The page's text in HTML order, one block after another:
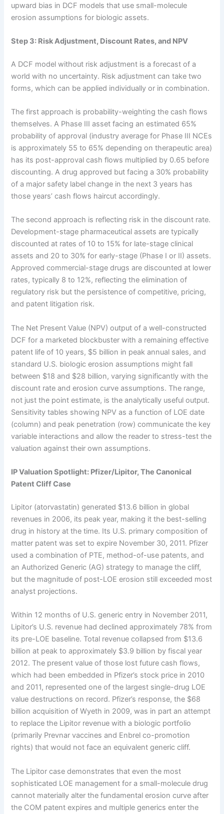
upward bias in DCF models that use small-molecule
erosion assumptions for biologic assets.
Step 3: Risk Adjustment, Discount Rates, and NPV
A DCF model without risk adjustment is a forecast of a
world with no uncertainty. Risk adjustment can take two
forms, which can be applied individually or in combination.
The first approach is probability-weighting the cash flows
themselves. A Phase III asset facing an estimated 65%
probability of approval (industry average for Phase III NCEs
is approximately 55 to 65% depending on therapeutic area)
has its post-approval cash flows multiplied by 0.65 before
discounting. A drug approved but facing a 30% probability
of a major safety label change in the next 3 years has
those years’ cash flows haircut accordingly.
The second approach is reflecting risk in the discount rate.
Development-stage pharmaceutical assets are typically
discounted at rates of 10 to 15% for late-stage clinical
assets and 20 to 30% for early-stage (Phase I or II) assets.
Approved commercial-stage drugs are discounted at lower
rates, typically 8 to 12%, reflecting the elimination of
regulatory risk but the persistence of competitive, pricing,
and patent litigation risk.
The Net Present Value (NPV) output of a well-constructed
DCF for a marketed blockbuster with a remaining effective
patent life of 10 years, $5 billion in peak annual sales, and
standard U.S. biologic erosion assumptions might fall
between $18 and $28 billion, varying significantly with the
discount rate and erosion curve assumptions. The range,
not just the point estimate, is the analytically useful output.
Sensitivity tables showing NPV as a function of LOE date
(column) and peak penetration (row) communicate the key
variable interactions and allow the reader to stress-test the
valuation against their own assumptions.
IP Valuation Spotlight: Pfizer/Lipitor, The Canonical
Patent Cliff Case
Lipitor (atorvastatin) generated $13.6 billion in global
revenues in 2006, its peak year, making it the best-selling
drug in history at the time. Its U.S. primary composition of
matter patent was set to expire November 30, 2011. Pfizer
used a combination of PTE, method-of-use patents, and
an Authorized Generic (AG) strategy to manage the cliff,
but the magnitude of post-LOE erosion still exceeded most
analyst projections.
Within 12 months of U.S. generic entry in November 2011,
Lipitor’s U.S. revenue had declined approximately 78% from
its pre-LOE baseline. Total revenue collapsed from $13.6
billion at peak to approximately $3.9 billion by fiscal year
2012. The present value of those lost future cash flows,
which had been embedded in Pfizer’s stock price in 2010
and 2011, represented one of the largest single-drug LOE
value destructions on record. Pfizer’s response, the $68
billion acquisition of Wyeth in 2009, was in part an attempt
to replace the Lipitor revenue with a biologic portfolio
(primarily Prevnar vaccines and Enbrel co-promotion
rights) that would not face an equivalent generic cliff.
The Lipitor case demonstrates that even the most
sophisticated LOE management for a small-molecule drug
cannot materially alter the fundamental erosion curve after
the COM patent expires and multiple generics enter the